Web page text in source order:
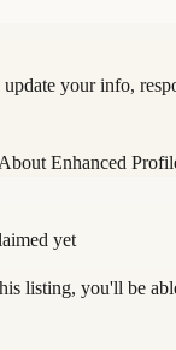
your info,
Enhanced
yet
listing, you'll be